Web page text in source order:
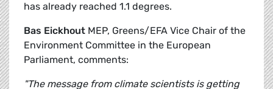
has already reached 1.1 degrees.
Bas Eickhout MEP, Greens/EFA Vice Chair of the
Environment Committee in the European
Parliament, comments:
"The message from climate scientists is getting